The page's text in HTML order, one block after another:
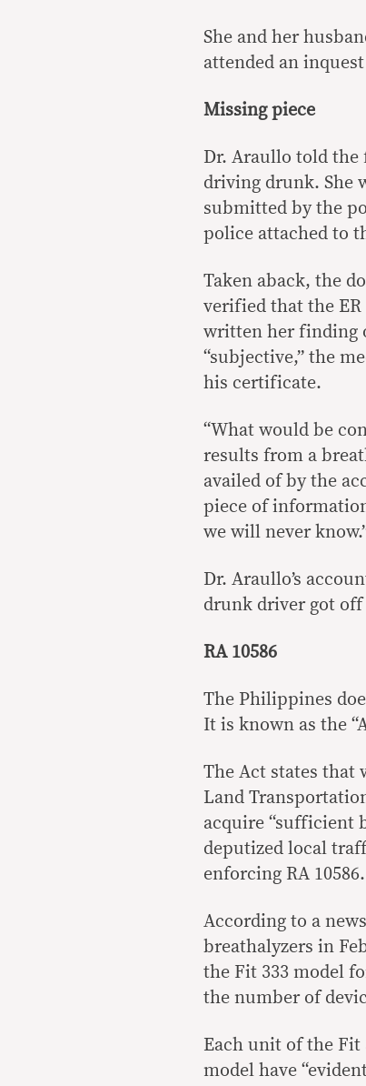
She and her
attended an
Missing piece
Dr. Araullo told the
driving drunk. She
submitted by the
police attached to
Taken aback, the
verified that the
written her finding
“subjective,” the
his certificate.
“What would be
results from a
availed of by the
piece of
we will never
Dr. Araullo’s
drunk driver got off
RA 10586
The Philippines
It is known as the
The Act states
Land
acquire “sufficient
deputized local
enforcing RA 10586.
According to a news
breathalyzers in
the Fit 333 model
the number of
Each unit of the Fit
model have